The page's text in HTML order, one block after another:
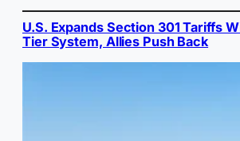
U.S. Expands Section 301 Tariffs
Tier System, Allies Push Back